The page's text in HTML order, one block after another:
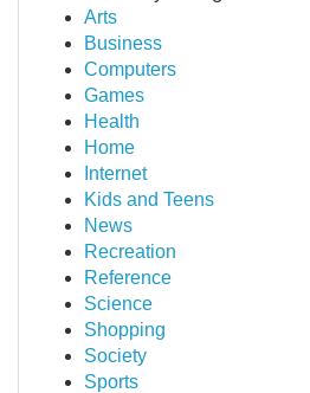
Arts
Business
Computers
Games
Health
Home
Internet
Kids and Teens
News
Recreation
Reference
Science
Shopping
Society
Sports